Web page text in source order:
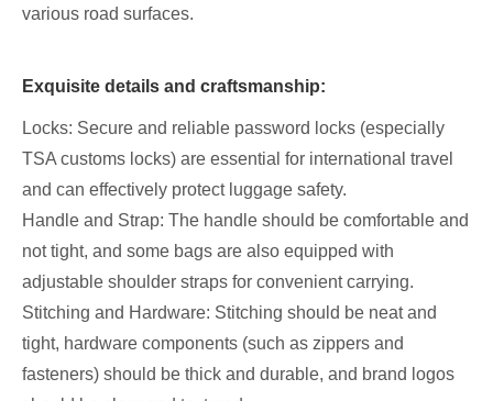
various road surfaces.
Exquisite details and craftsmanship:
Locks: Secure and reliable password locks (especially
TSA customs locks) are essential for international travel
and can effectively protect luggage safety.
Handle and Strap: The handle should be comfortable and
not tight, and some bags are also equipped with
adjustable shoulder straps for convenient carrying.
Stitching and Hardware: Stitching should be neat and
tight, hardware components (such as zippers and
fasteners) should be thick and durable, and brand logos